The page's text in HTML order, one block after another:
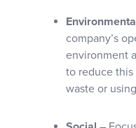
company’s
environment
to reduce this
waste or